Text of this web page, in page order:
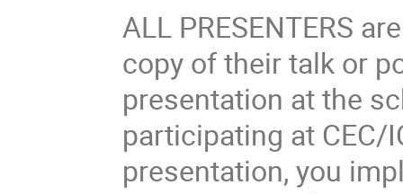
ALL PRESENTERS
copy of their talk or
presentation at the
participating at CEC/
presentation, you